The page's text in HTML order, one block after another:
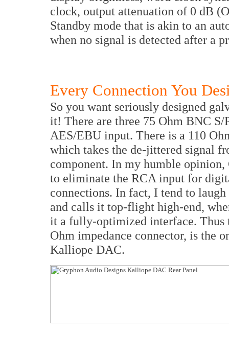
clock, output attenuation of 0 dB
Standby mode that is akin to an
when no signal is detected after a
Every Connection You
So you want seriously designed
it! There are three 75 Ohm BNC
AES/EBU input. There is a 110
which takes the de-jittered signal
component. In my humble
to eliminate the RCA input for
connections. In fact, I tend to
and calls it top-flight high-end,
it a fully-optimized interface. Thus
Ohm impedance connector, is the
Kalliope DAC.